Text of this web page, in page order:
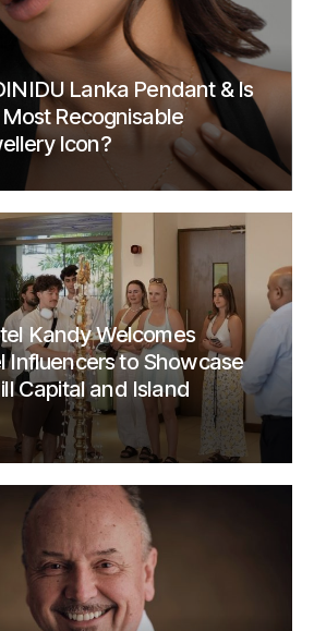
Lanka Pendant & Is
Most Recognisable
Icon?
Kandy Welcomes
Influencers to Showcase
Capital and Island